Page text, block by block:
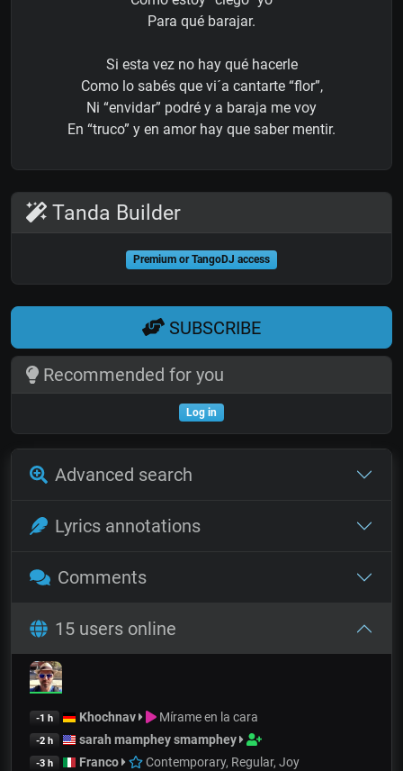
Para qué barajar.
Si esta vez no hay qué hacerle
Como lo sabés que vi´a cantarte “flor”,
Ni “envidar” podré y a baraja me voy
En “truco” y en amor hay que saber mentir.
Tanda Builder
Premium or TangoDJ access
SUBSCRIBE
Recommended for you
Log in
Advanced search
Lyrics annotations
Comments
15 users online
-1 h Khochnav Mírame en la cara
-2 h sarah mamphey smamphey
-3 h Franco Contemporary, Regular, Joy